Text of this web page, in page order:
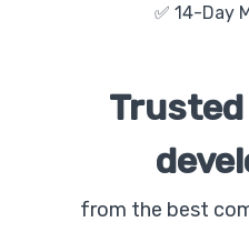
✅ 14-Day
from the best